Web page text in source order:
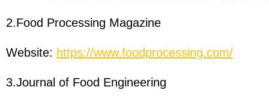
2.Food Processing Magazine
Website: https://www.foodprocessing.com/
3.Journal of Food Engineering